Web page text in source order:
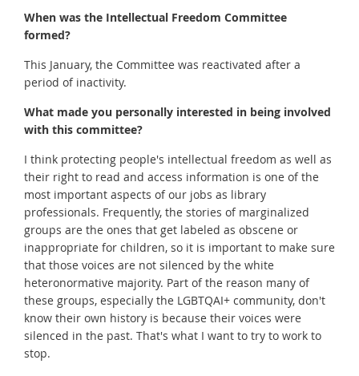
When was the Intellectual Freedom Committee
formed?
This January, the Committee was reactivated after a
period of inactivity.
What made you personally interested in being involved
with this committee?
I think protecting people's intellectual freedom as well as
their right to read and access information is one of the
most important aspects of our jobs as library
professionals. Frequently, the stories of marginalized
groups are the ones that get labeled as obscene or
inappropriate for children, so it is important to make sure
that those voices are not silenced by the white
heteronormative majority. Part of the reason many of
these groups, especially the LGBTQAI+ community, don't
know their own history is because their voices were
silenced in the past. That's what I want to try to work to
stop.